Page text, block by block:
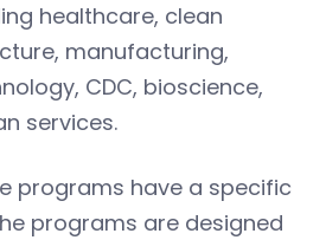
healthcare, clean
manufacturing,
CDC, bioscience,
services.
programs have a specific
programs are designed